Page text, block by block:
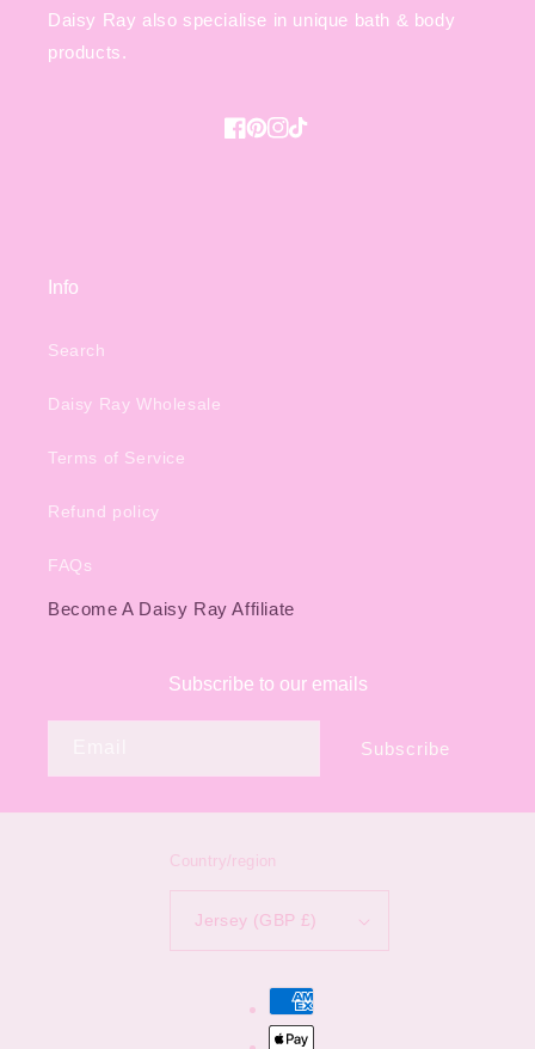
Daisy Ray also specialise in unique bath & body
products.
Facebook
Pinterest
Instagram
Info
Search
Daisy Ray Wholesale
Terms of Service
Refund policy
FAQs
Become A Daisy Ray Affiliate
Subscribe to our emails
Subscribe
Country/region
Jersey (GBP £)
Payment
methods